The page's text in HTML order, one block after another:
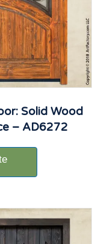
Solid Wood
– AD6272